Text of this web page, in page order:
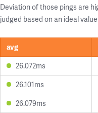
Deviation of those pings are
judged based on an ideal
avg
26.072ms
26.101ms
26.079ms